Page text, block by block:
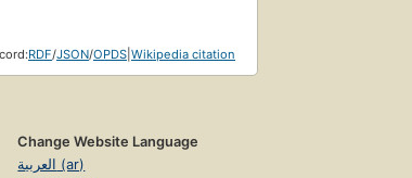
RDF/JSON/OPDS Wikipedia citation
Change Website Language
العربية (ar)